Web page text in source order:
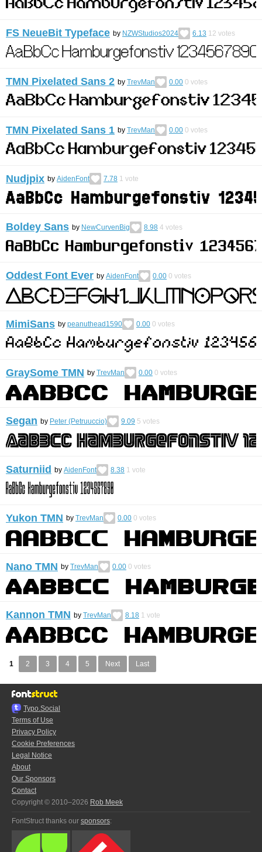
FS NeueBit Typeface by NZWStudios2024 6.13 12 votes
TMN Pixelated Sans 2 by TrevMan 0.00 0 votes
TMN Pixelated Sans 1 by TrevMan 0.00 0 votes
Nudjpix by AidenFont 7.78 1 vote
Boldey Sans by NewCurvenBig 8.98 4 votes
Oddest Font Ever by AidenFont 0.00 0 votes
MimiSans by peanuthead1590 0.00 0 votes
GraySome TMN by TrevMan 0.00 0 votes
Segan by Peter (Petruuccio) 9.09 5 votes
Saturniid by AidenFont 8.38 1 vote
Yukon TMN by TrevMan 0.00 0 votes
Nano TMN by TrevMan 0.00 0 votes
Kannon TMN by TrevMan 8.18 1 vote
1 2 3 4 5 Next Last
Typo.Social
Terms of Use
Privacy Policy
Cookie Preferences
Legal Notice
About
Our Sponsors
Contact
Copyright © 2010–2026 Rob Meek
FontStruct thanks our sponsors: